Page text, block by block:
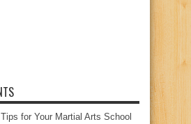
for Your Martial Arts School